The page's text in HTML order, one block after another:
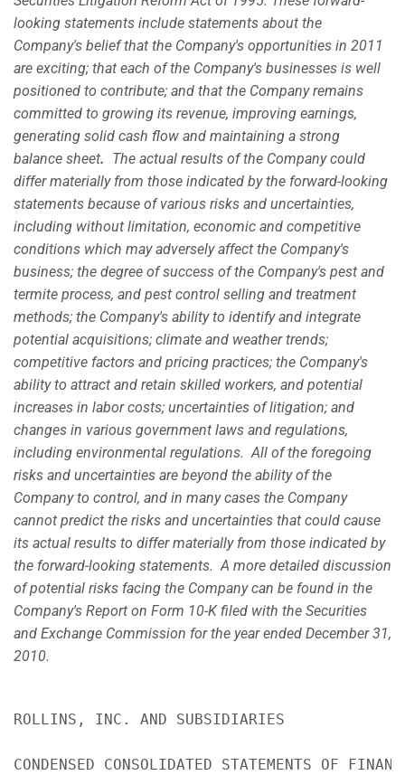
looking statements include statements about the
Company's belief that the Company's opportunities in 2011
are exciting; that each of the Company's businesses is well
positioned to contribute; and that the Company remains
committed to growing its revenue, improving earnings,
generating solid cash flow and maintaining a strong
balance sheet. The actual results of the Company could
differ materially from those indicated by the forward-looking
statements because of various risks and uncertainties,
including without limitation, economic and competitive
conditions which may adversely affect the Company's
business; the degree of success of the Company's pest and
termite process, and pest control selling and treatment
methods; the Company's ability to identify and integrate
potential acquisitions; climate and weather trends;
competitive factors and pricing practices; the Company's
ability to attract and retain skilled workers, and potential
increases in labor costs; uncertainties of litigation; and
changes in various government laws and regulations,
including environmental regulations. All of the foregoing
risks and uncertainties are beyond the ability of the
Company to control, and in many cases the Company
cannot predict the risks and uncertainties that could cause
its actual results to differ materially from those indicated by
the forward-looking statements. A more detailed discussion
of potential risks facing the Company can be found in the
Company's Report on Form 10-K filed with the Securities
and Exchange Commission for the year ended December 31,
2010.
ROLLINS, INC. AND SUBSIDIARIES
CONDENSED CONSOLIDATED STATEMENTS OF